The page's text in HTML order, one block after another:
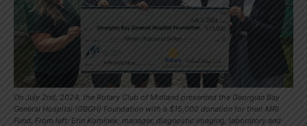
On July 2nd, 2024, the Rotary Club of Midland presented the Georgian Bay
General Hospital (GBGH) Foundation with a $15,000 donation for their MRI
Fund. From left: Erin Kominek, manager, diagnostic imaging, laboratory and